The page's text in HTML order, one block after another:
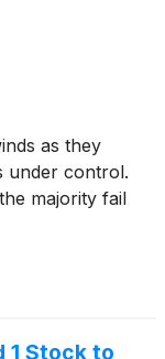
as they
under control.
majority fail
1 Stock to